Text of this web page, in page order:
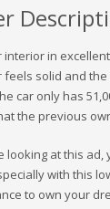
interior in
feels solid and
car only has
the previous
looking at this ad,
with this
to own your